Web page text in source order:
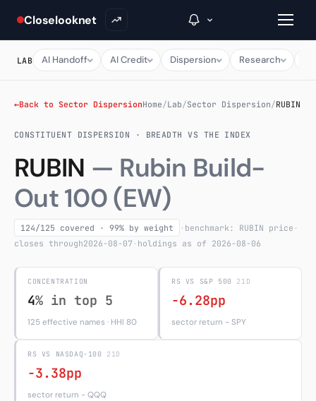
Closelooknet
→
Inside C+
A Closer Look
The Vault
Portfolio Books
Weekly Signal
The Indices
Subscribe
LAB AI Handoff AI Credit Dispersion Research
←Back to Sector DispersionHome/Lab/Sector Dispersion/RUBIN
CONSTITUENT DISPERSION · BREADTH VS THE INDEX
RUBIN — Rubin Build-
Out 100 (EW)
124/125 covered · 99% by weight · benchmark: RUBIN price ·
closes through2026-08-07 · holdings as of 2026-08-06
CONCENTRATION
4% in top 5
125 effective names · HHI 80
RS VS S&P 500 21D
-6.28pp
sector return − SPY
RS VS NASDAQ-100 21D
-3.38pp
sector return − QQQ